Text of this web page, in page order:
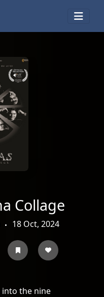
Collage
18 Oct, 2024
into the nine